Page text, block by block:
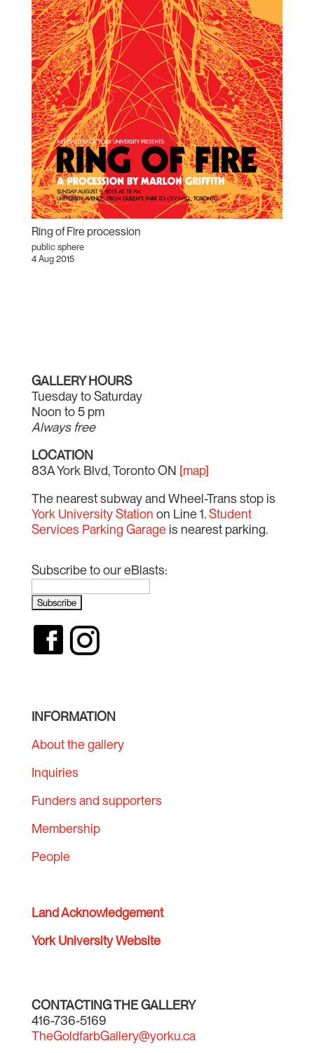
Ring of Fire procession
public sphere
4 Aug 2015
GALLERY HOURS
Tuesday to Saturday
Noon to 5 pm
Always free
LOCATION
83A York Blvd, Toronto ON [map]
The nearest subway and Wheel-Trans stop is
York University Station on Line 1.Student
Services Parking Garageis nearest parking.
Subscribe to our eBlasts:
INFORMATION
About the gallery
Inquiries
Funders and supporters
Membership
People
Land Acknowledgement
York University Website
CONTACTING THE GALLERY
416-736-5169
TheGoldfarbGallery@yorku.ca